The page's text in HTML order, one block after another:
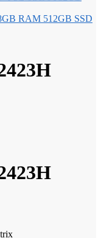
RAM 512GB SSD